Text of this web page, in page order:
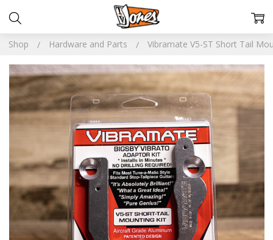
Shop Hardware and Parts Vibramate V5-ST Short Tail